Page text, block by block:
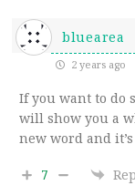
bluearea
2 years ago
If you want to do
will show you a
new word and
7